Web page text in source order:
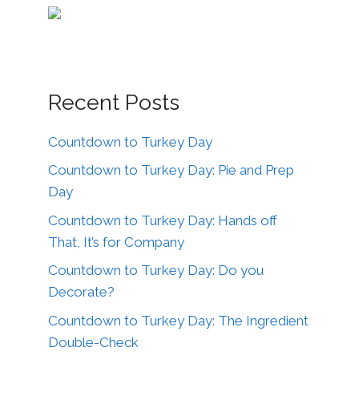
Recent Posts
Countdown to Turkey Day
Countdown to Turkey Day: Pie and Prep
Day
Countdown to Turkey Day: Hands off
That, It’s for Company
Countdown to Turkey Day: Do you
Decorate?
Countdown to Turkey Day: The Ingredient
Double-Check